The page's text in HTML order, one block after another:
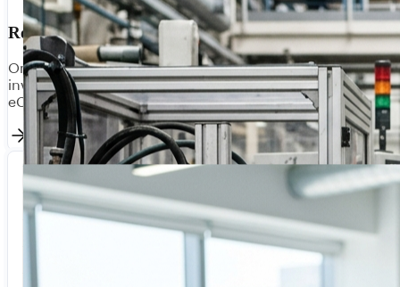
Retail & Commerce
Omnichannel integration for modern retail. Sync
inventory, orders, and customer data across POS,
eCommerce, and fulfilment platforms in real-time.